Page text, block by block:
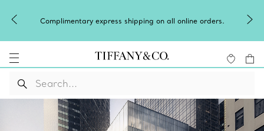
Complimentary express shipping on all online orders.